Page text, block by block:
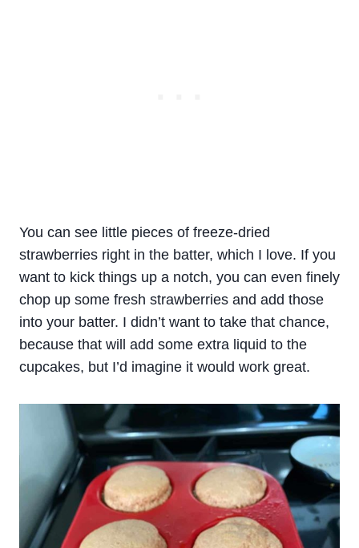
You can see little pieces of freeze-dried
strawberries right in the batter, which I love. If you
want to kick things up a notch, you can even finely
chop up some fresh strawberries and add those
into your batter. I didn’t want to take that chance,
because that will add some extra liquid to the
cupcakes, but I’d imagine it would work great.